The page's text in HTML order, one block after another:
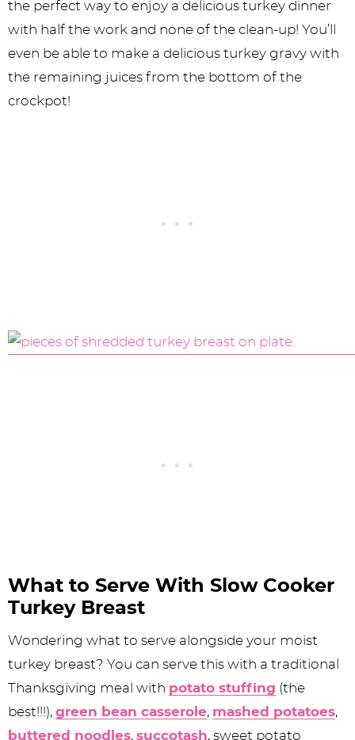
the perfect way to enjoy a delicious turkey dinner
with half the work and none of the clean-up! You’ll
even be able to make a delicious turkey gravy with
the remaining juices from the bottom of the
crockpot!
What to Serve With Slow Cooker
Turkey Breast
Wondering what to serve alongside your moist
turkey breast? You can serve this with a traditional
Thanksgiving meal with potato stuffing (the
best!!!), green bean casserole, mashed potatoes,
buttered noodles, succotash, sweet potato